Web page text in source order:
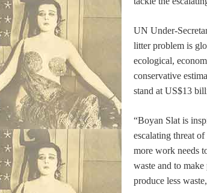
UN Under-
litter problem is
ecological,
conservative
stand at US$13
“Boyan Slat is
escalating threat
more work needs
waste and to
produce less